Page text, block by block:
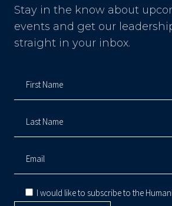
Stay in the know about
events and get our
straight in your inbox.
I would like to subscribe to the